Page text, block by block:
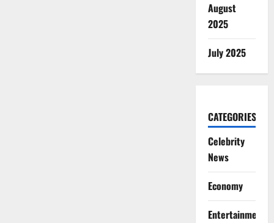
August
2025
July 2025
CATEGORIES
Celebrity
News
Economy
Entertainment